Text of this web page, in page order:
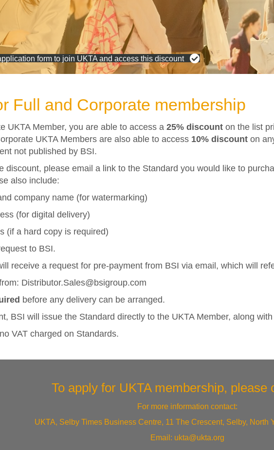
form to join UKTA and access this discount
Full and Corporate membership
UKTA Member, you are able to access a 25% discount on the list
UKTA Members are also able to access 10% discount on
not published by BSI.
discount, please email a link to the Standard you would like to
also include:
company name (for watermarking)
(for digital delivery)
(if a hard copy is required)
to BSI.
receive a request for pre-payment from BSI via email, which will
Distributor.Sales@bsigroup.com
before any delivery can be arranged.
BSI will issue the Standard directly to the UKTA Member, along
VAT charged on Standards.
To apply for UKTA membership, please
For more information contact:
UKTA, Selby Times Business Centre, 11 The Crescent, Selby, North
Email: ukta@ukta.org